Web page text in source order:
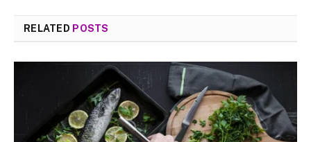
RELATED POSTS